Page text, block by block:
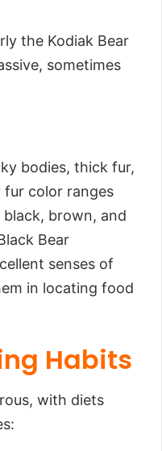
the Kodiak Bear
sometimes
bodies, thick fur,
fur color ranges
brown, and
Bear
senses of
in locating food
Habits
with diets